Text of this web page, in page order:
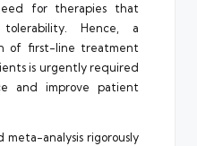
for therapies that
Hence, a
of first-line treatment
is urgently required
and improve patient
meta-analysis rigorously